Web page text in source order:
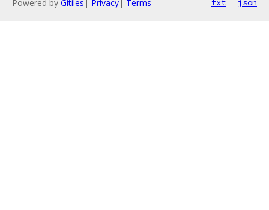
Powered by Gitiles | Privacy| Terms txt json